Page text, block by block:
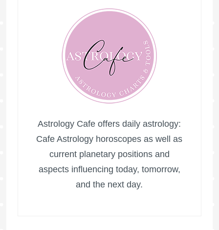
Astrology Cafe offers daily astrology:
Cafe Astrology horoscopes as well as
current planetary positions and
aspects influencing today, tomorrow,
and the next day.